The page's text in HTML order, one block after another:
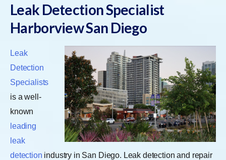
Leak Detection Specialist
Harborview San Diego
Leak
Detection
Specialists
is a well-
known
leading
leak
detection industry in San Diego. Leak detection and repair